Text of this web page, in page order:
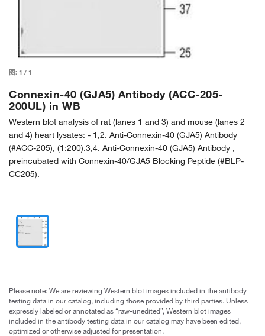
图: 1 / 1
Connexin-40 (GJA5) Antibody (ACC-205-
200UL) in WB
Western blot analysis of rat (lanes 1 and 3) and mouse (lanes 2
and 4) heart lysates: - 1,2. Anti-Connexin-40 (GJA5) Antibody
(#ACC-205), (1:200).3,4. Anti-Connexin-40 (GJA5) Antibody ,
preincubated with Connexin-40/GJA5 Blocking Peptide (#BLP-
CC205).
Please note: We are reviewing Western blot images included in the antibody
testing data in our catalog, including those provided by third parties. Unless
expressly labeled or annotated as “raw-unedited”, Western blot images
included in the antibody testing data in our catalog may have been edited,
optimized or otherwise adjusted for presentation.